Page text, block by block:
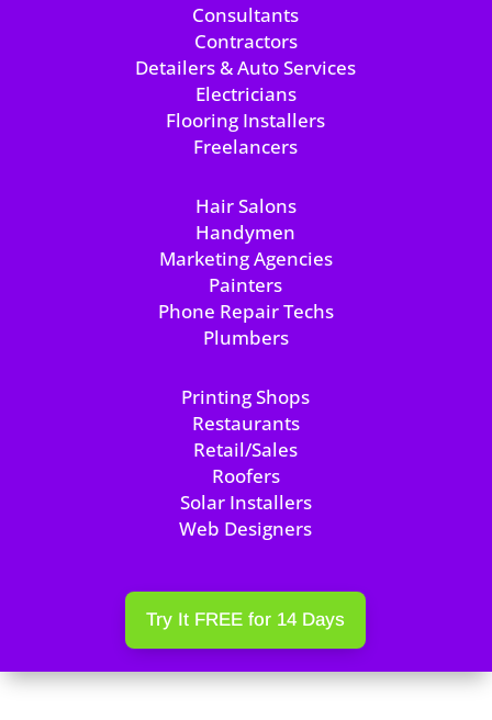
Consultants
Contractors
Detailers & Auto Services
Electricians
Flooring Installers
Freelancers
Hair Salons
Handymen
Marketing Agencies
Painters
Phone Repair Techs
Plumbers
Printing Shops
Restaurants
Retail/Sales
Roofers
Solar Installers
Web Designers
Try It FREE for 14 Days